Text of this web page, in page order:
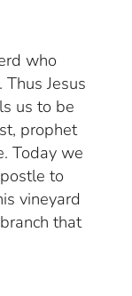
who
Jesus
us to be
prophet
Today we
to
vineyard
that